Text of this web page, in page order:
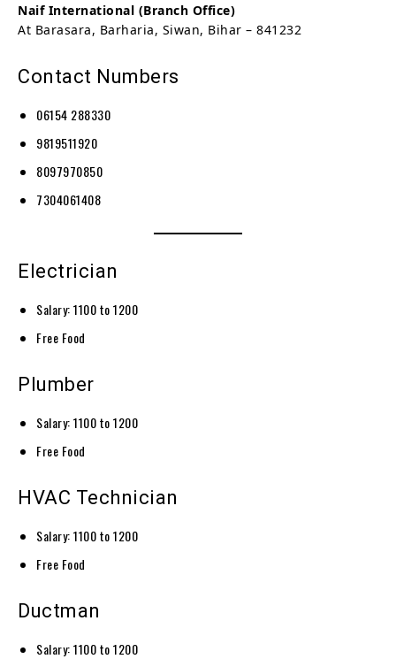
Naif International (Branch Office)
At Barasara, Barharia, Siwan, Bihar – 841232
Contact Numbers
06154 288330
9819511920
8097970850
7304061408
Electrician
Salary: 1100 to 1200
Free Food
Plumber
Salary: 1100 to 1200
Free Food
HVAC Technician
Salary: 1100 to 1200
Free Food
Ductman
Salary: 1100 to 1200